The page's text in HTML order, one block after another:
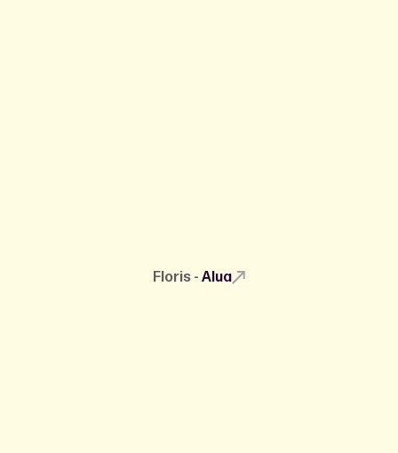
Floris - Alua